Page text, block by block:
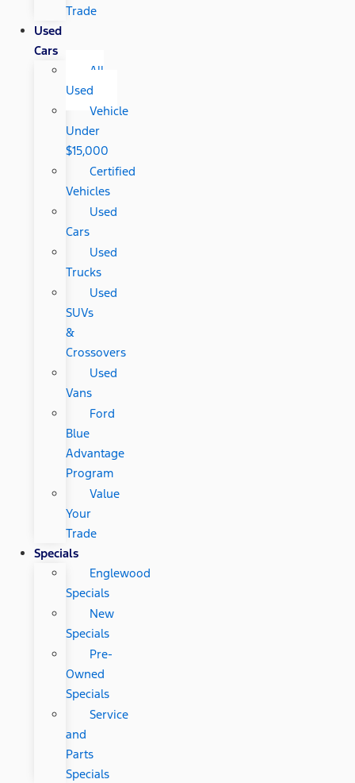
Trade
Used
Cars
All
Used
Vehicle
Under
$15,000
Certified
Vehicles
Used
Cars
Used
Trucks
Used
SUVs
&
Crossovers
Used
Vans
Ford
Blue
Advantage
Program
Value
Your
Trade
Specials
Englewood
Specials
New
Specials
Pre-
Owned
Specials
Service
and
Parts
Specials